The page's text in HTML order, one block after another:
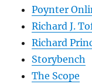
Poynter
Richard J.
Richard
Storybench
The Scope